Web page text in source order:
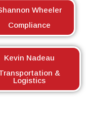
Wheeler
Compliance
Kevin Nadeau
&
Logistics